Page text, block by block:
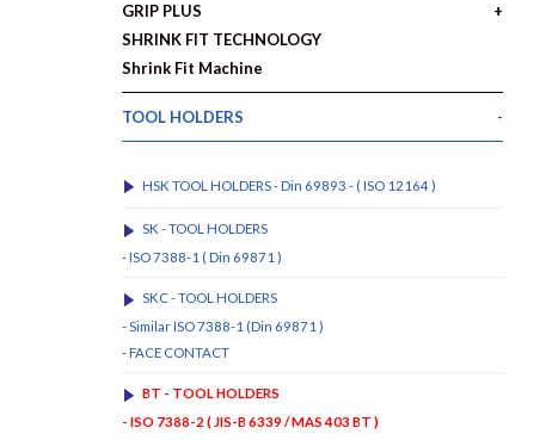
GRIP PLUS
SHRINK FIT TECHNOLOGY
Shrink Fit Machine
TOOL HOLDERS
HSK TOOL HOLDERS - Din 69893 - ( ISO 12164 )
SK - TOOL HOLDERS
- ISO 7388-1 ( Din 69871 )
SKC - TOOL HOLDERS
- Similar ISO 7388-1 (Din 69871 )
- FACE CONTACT
BT - TOOL HOLDERS
- ISO 7388-2 ( JIS-B 6339 / MAS 403 BT )